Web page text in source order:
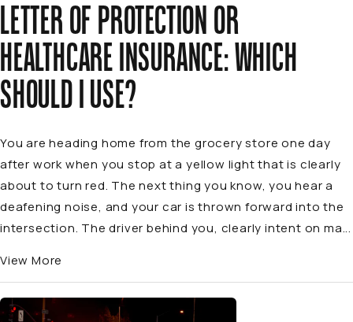
LETTER OF PROTECTION OR
HEALTHCARE INSURANCE: WHICH
SHOULD I USE?
You are heading home from the grocery store one day
after work when you stop at a yellow light that is clearly
about to turn red. The next thing you know, you hear a
deafening noise, and your car is thrown forward into the
intersection. The driver behind you, clearly intent on ma...
View More